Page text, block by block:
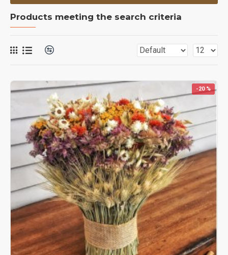
Products meeting the search criteria
-20 %